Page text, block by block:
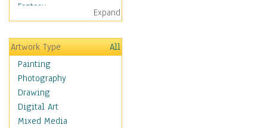
Fantasy
Figurative
Hobbies
Holidays
Home & Hearth
Maps
Military & Law
Motivational
Action
Expand
Artwork Type
All
Painting
Photography
Drawing
Digital Art
Mixed Media